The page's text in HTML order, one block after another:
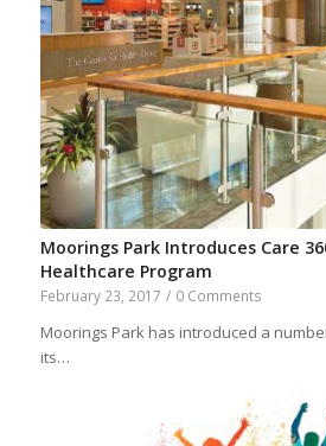
Moorings Park Introduces Care
Healthcare Program
February 23, 2017 / 0 Comments
Moorings Park has introduced a
its…